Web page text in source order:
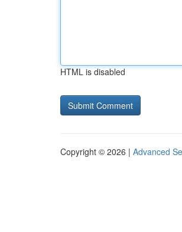
HTML is disabled
Copyright © 2026 | Advanced